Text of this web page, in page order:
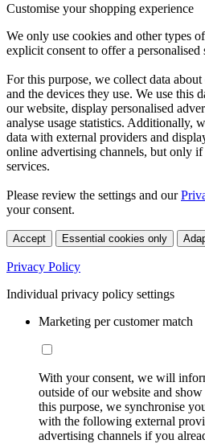
Customise your shopping experience
We only use cookies and other types
explicit consent to offer a personalised
For this purpose, we collect data
and the devices they use. We use this
our website, display personalised
analyse usage statistics. Additionally,
data with external providers and
online advertising channels, but only
services.
Please review the settings and our
your consent.
Accept Essential cookies only
Privacy Policy
Individual privacy policy settings
Marketing per customer match
With your consent, we will
outside of our website and
this purpose, we synchronise
with the following external
advertising channels if you